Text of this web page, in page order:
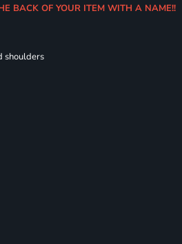
BACK OF YOUR ITEM WITH A NAME!!
shoulders